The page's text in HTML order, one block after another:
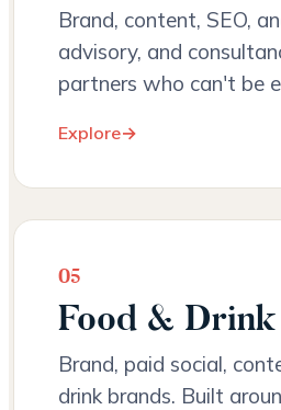
Brand, content, SEO,
advisory, and
partners who can't be
Explore→
05
Food & Drink
Brand, paid social,
drink brands. Built